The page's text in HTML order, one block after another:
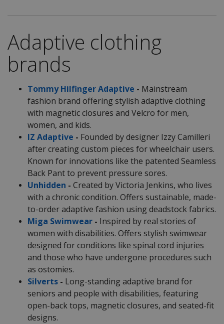
Adaptive clothing
brands
Tommy Hilfinger Adaptive - Mainstream
fashion brand offering stylish adaptive clothing
with magnetic closures and Velcro for men,
women, and kids.
IZ Adaptive - Founded by designer Izzy Camilleri
after creating custom pieces for wheelchair users.
Known for innovations like the patented Seamless
Back Pant to prevent pressure sores.
Unhidden - Created by Victoria Jenkins, who lives
with a chronic condition. Offers sustainable, made-
to-order adaptive fashion using deadstock fabrics.
Miga Swimwear - Inspired by real stories of
women with disabilities. Offers stylish swimwear
designed for conditions like spinal cord injuries
and those who have undergone procedures such
as ostomies.
Silverts - Long-standing adaptive brand for
seniors and people with disabilities, featuring
open-back tops, magnetic closures, and seated-fit
designs.